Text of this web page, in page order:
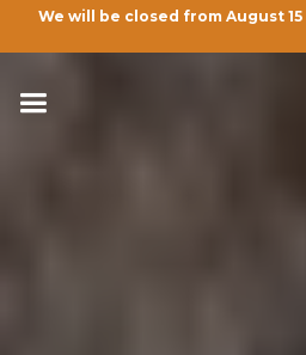
We will be closed from August 15